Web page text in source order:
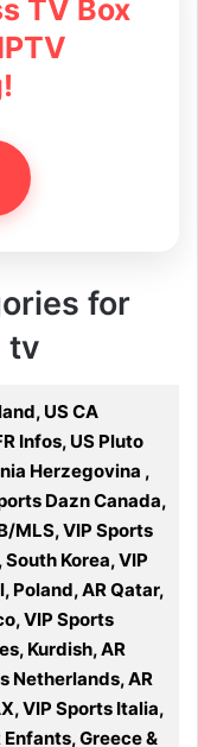
TV Box
for
tv
US CA
Infos, US Pluto
Herzegovina ,
Dazn Canada,
MLS, VIP Sports
Korea, VIP
Poland, AR Qatar,
VIP Sports
Kurdish, AR
Netherlands, AR
VIP Sports Italia,
Enfants, Greece &